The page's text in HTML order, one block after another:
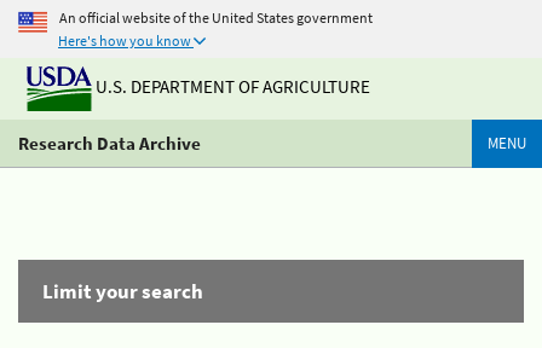
An official website of the United States government
Here's how you know
U.S. DEPARTMENT OF AGRICULTURE
Research Data Archive MENU
Limit your search